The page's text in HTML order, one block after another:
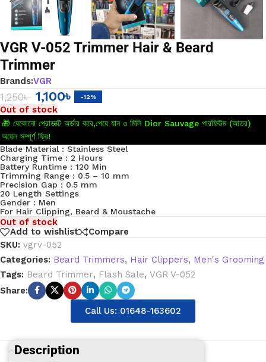
VGR V-052 Trimmer Hair & Beard
Trimmer
Brands:VGR
1,250৳ 1,100৳ -12%
Out of stock
🎁 যেকোনো প্রোডাক্ট অর্ডার করে,পেয়ে যান ৩ মিলি Dior Sauvage পারফিউম (আতর)
অয়েল সম্পূর্ণ ফ্রি!
Blade Material : Stainless Steel
Charging Time : 2 Hours
Battery Runtime : 120 Min
Trimming Range : 0.5 – 10 mm
Precision Gap : 0.5 mm
20 Length Settings
Gender : Men
For Hair Clipping, Beard & Moustache
Out of stock
Add to wishlist
Compare
SKU: vgrv-052
Categories: Beard Trimmers, Hair Clippers, Men's Grooming
Tags: Beard Trimmer, Flash Sale, VGR V-052
Share:
Call Us: 01648-163602
Description